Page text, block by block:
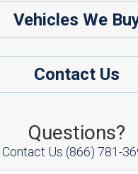
Vehicles We
Contact Us
Questions?
Contact Us (866) 781-